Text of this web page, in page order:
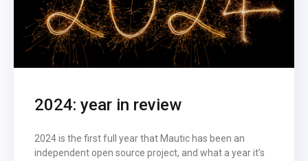
2024: year in review
2024 is the first full year that Mautic has been an
independent open source project, and what a year it’s